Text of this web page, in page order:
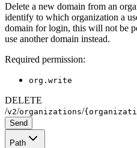
Delete a new domain from an
identify to which organization a
domain for login, this will not be
use another domain instead.
Required permission:
org.write
DELETE
/v2/organizations/
Send
Path